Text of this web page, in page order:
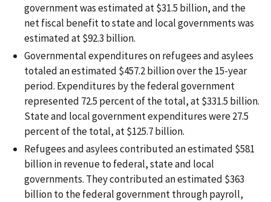
government was estimated at $31.5 billion, and the
net fiscal benefit to state and local governments was
estimated at $92.3 billion.
Governmental expenditures on refugees and asylees
totaled an estimated $457.2 billion over the 15-year
period. Expenditures by the federal government
represented 72.5 percent of the total, at $331.5 billion.
State and local government expenditures were 27.5
percent of the total, at $125.7 billion.
Refugees and asylees contributed an estimated $581
billion in revenue to federal, state and local
governments. They contributed an estimated $363
billion to the federal government through payroll,